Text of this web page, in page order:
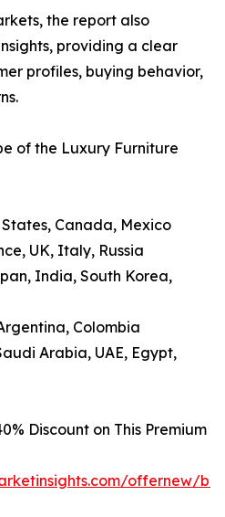
the report also
providing a clear
profiles, buying behavior,
of the Luxury Furniture
Canada, Mexico
UK, Italy, Russia
India, South Korea,
Colombia
Arabia, UAE, Egypt,
Discount on This Premium
offernew/